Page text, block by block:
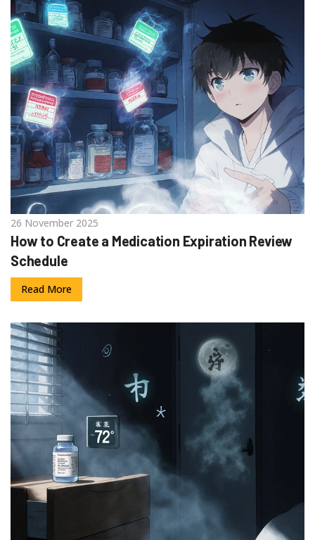
26 November 2025
How to Create a Medication Expiration Review
Schedule
Read More